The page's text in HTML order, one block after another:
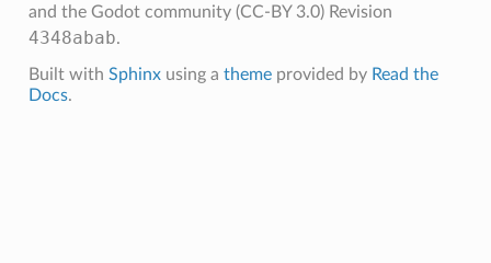
and the Godot community (CC-BY 3.0) Revision
4348abab.
Built with Sphinxusing a themeprovided by Read the
Docs.